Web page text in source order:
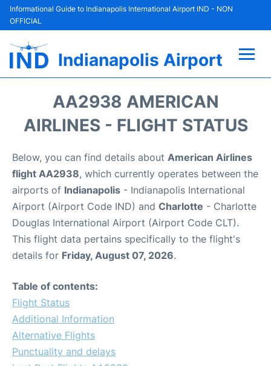
Informational Guide to Indianapolis International Airport IND - NON
OFFICIAL
Indianapolis Airport
Terminal
Parking
Car Rental
Reviews
AA2938 AMERICAN
AIRLINES - FLIGHT STATUS
Below, you can find details about American Airlines
flight AA2938, which currently operates between the
airports of Indianapolis - Indianapolis International
Airport (Airport Code IND) and Charlotte - Charlotte
Douglas International Airport (Airport Code CLT).
This flight data pertains specifically to the flight's
details for Friday, August 07, 2026.
Table of contents:
Flight Status
Additional Information
Alternative Flights
Punctuality and delays